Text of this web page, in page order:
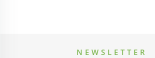
NEWSLETTER